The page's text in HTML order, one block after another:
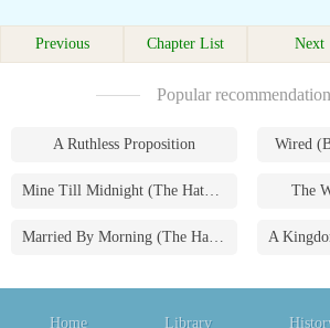
Previous Chapter List Next
Popular
A Ruthless Proposition Wired
Mine Till Midnight (The Hathaways #1) The
Married By Morning (The Hathaways #4)
Home Library